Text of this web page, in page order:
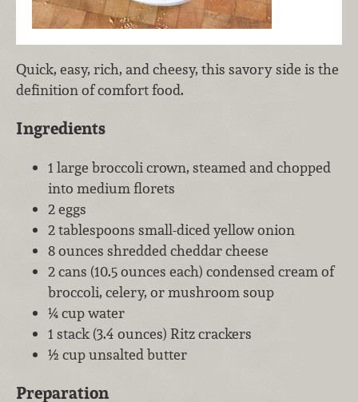
Quick, easy, rich, and cheesy, this savory side is the
definition of comfort food.
Ingredients
1 large broccoli crown, steamed and chopped
into medium florets
2 eggs
2 tablespoons small-diced yellow onion
8 ounces shredded cheddar cheese
2 cans (10.5 ounces each) condensed cream of
broccoli, celery, or mushroom soup
¼ cup water
1 stack (3.4 ounces) Ritz crackers
½ cup unsalted butter
Preparation